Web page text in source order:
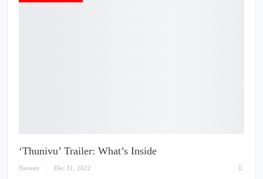
‘Thunivu’ Trailer: What’s Inside
Naveen Dec 31, 2022